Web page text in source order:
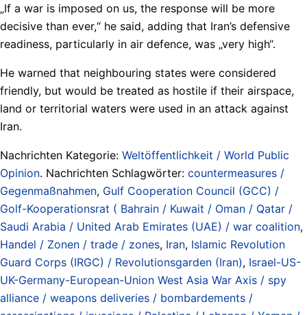
„If a war is imposed on us, the response will be more
decisive than ever,“ he said, adding that Iran’s defensive
readiness, particularly in air defence, was „very high“.
He warned that neighbouring states were considered
friendly, but would be treated as hostile if their airspace,
land or territorial waters were used in an attack against
Iran.
Nachrichten Kategorie: Weltöffentlichkeit / World Public
Opinion. Nachrichten Schlagwörter: countermeasures /
Gegenmaßnahmen, Gulf Cooperation Council (GCC) /
Golf-Kooperationsrat ( Bahrain / Kuwait / Oman / Qatar /
Saudi Arabia / United Arab Emirates (UAE) / war coalition,
Handel / Zonen / trade / zones, Iran, Islamic Revolution
Guard Corps (IRGC) / Revolutionsgarden (Iran), Israel-US-
UK-Germany-European-Union West Asia War Axis / spy
alliance / weapons deliveries / bombardements /